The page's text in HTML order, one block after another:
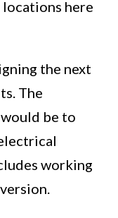
here
the next
The
be to
working